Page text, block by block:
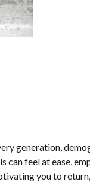
generation,
feel at ease,
you to